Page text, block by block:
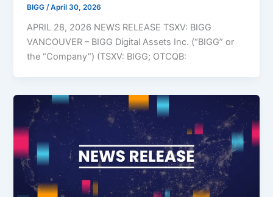
BIGG/April 30, 2026
APRIL 28, 2026 NEWS RELEASE TSXV: BIGG
VANCOUVER – BIGG Digital Assets Inc. (“BIGG” or
the “Company”) (TSXV: BIGG; OTCQB: